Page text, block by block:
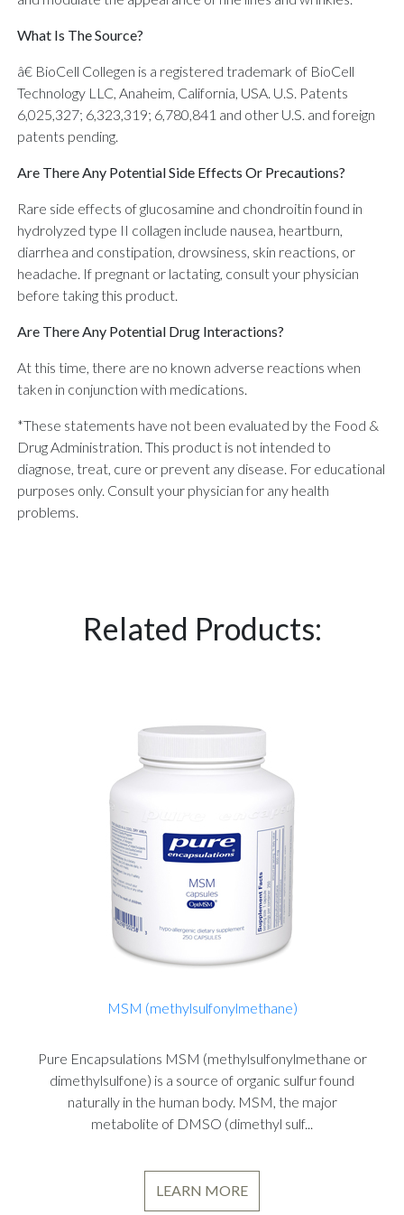
What Is The Source?
â€ BioCell Collegen is a registered trademark of BioCell
Technology LLC, Anaheim, California, USA. U.S. Patents
6,025,327; 6,323,319; 6,780,841 and other U.S. and foreign
patents pending.
Are There Any Potential Side Effects Or Precautions?
Rare side effects of glucosamine and chondroitin found in
hydrolyzed type II collagen include nausea, heartburn,
diarrhea and constipation, drowsiness, skin reactions, or
headache. If pregnant or lactating, consult your physician
before taking this product.
Are There Any Potential Drug Interactions?
At this time, there are no known adverse reactions when
taken in conjunction with medications.
*These statements have not been evaluated by the Food &
Drug Administration. This product is not intended to
diagnose, treat, cure or prevent any disease. For educational
purposes only. Consult your physician for any health
problems.
Related Products:
MSM (methylsulfonylmethane)
Pure Encapsulations MSM (methylsulfonylmethane or
dimethylsulfone) is a source of organic sulfur found
naturally in the human body. MSM, the major
metabolite of DMSO (dimethyl sulf...
LEARN MORE